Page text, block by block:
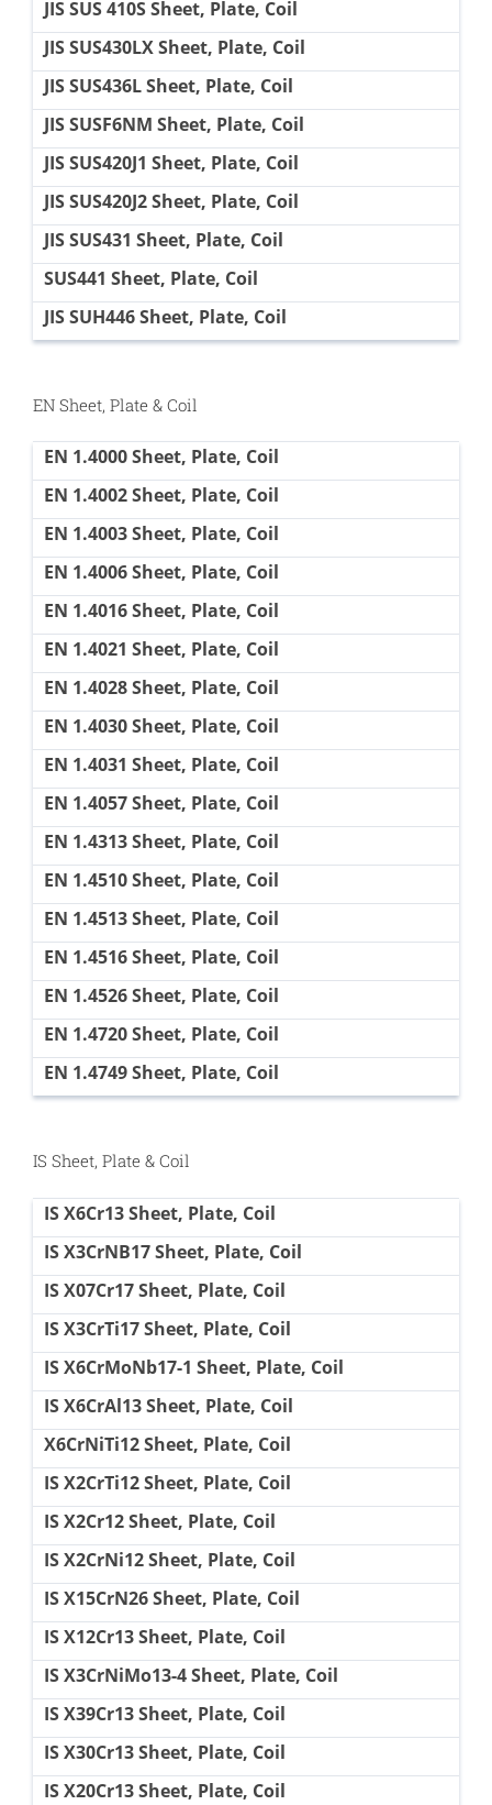
JIS SUS 410S Sheet, Plate, Coil
JIS SUS430LX Sheet, Plate, Coil
JIS SUS436L Sheet, Plate, Coil
JIS SUSF6NM Sheet, Plate, Coil
JIS SUS420J1 Sheet, Plate, Coil
JIS SUS420J2 Sheet, Plate, Coil
JIS SUS431 Sheet, Plate, Coil
SUS441 Sheet, Plate, Coil
JIS SUH446 Sheet, Plate, Coil
EN Sheet, Plate & Coil
EN 1.4000 Sheet, Plate, Coil
EN 1.4002 Sheet, Plate, Coil
EN 1.4003 Sheet, Plate, Coil
EN 1.4006 Sheet, Plate, Coil
EN 1.4016 Sheet, Plate, Coil
EN 1.4021 Sheet, Plate, Coil
EN 1.4028 Sheet, Plate, Coil
EN 1.4030 Sheet, Plate, Coil
EN 1.4031 Sheet, Plate, Coil
EN 1.4057 Sheet, Plate, Coil
EN 1.4313 Sheet, Plate, Coil
EN 1.4510 Sheet, Plate, Coil
EN 1.4513 Sheet, Plate, Coil
EN 1.4516 Sheet, Plate, Coil
EN 1.4526 Sheet, Plate, Coil
EN 1.4720 Sheet, Plate, Coil
EN 1.4749 Sheet, Plate, Coil
IS Sheet, Plate & Coil
IS X6Cr13 Sheet, Plate, Coil
IS X3CrNB17 Sheet, Plate, Coil
IS X07Cr17 Sheet, Plate, Coil
IS X3CrTi17 Sheet, Plate, Coil
IS X6CrMoNb17-1 Sheet, Plate, Coil
IS X6CrAl13 Sheet, Plate, Coil
X6CrNiTi12 Sheet, Plate, Coil
IS X2CrTi12 Sheet, Plate, Coil
IS X2Cr12 Sheet, Plate, Coil
IS X2CrNi12 Sheet, Plate, Coil
IS X15CrN26 Sheet, Plate, Coil
IS X12Cr13 Sheet, Plate, Coil
IS X3CrNiMo13-4 Sheet, Plate, Coil
IS X39Cr13 Sheet, Plate, Coil
IS X30Cr13 Sheet, Plate, Coil
IS X20Cr13 Sheet, Plate, Coil